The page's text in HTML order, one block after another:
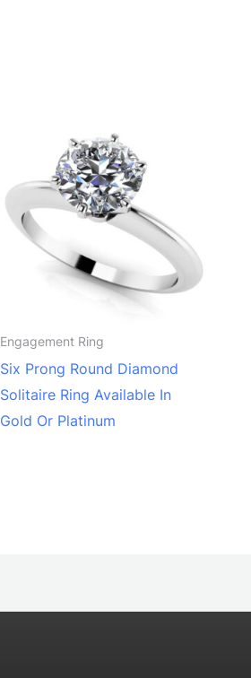
Engagement Ring
Six Prong Round Diamond
Solitaire Ring Available In
Gold Or Platinum